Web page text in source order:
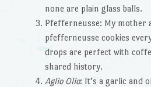
none are plain glass balls.
Pfefferneusse: My mother
pfefferneusse cookies
drops are perfect with
shared history.
Aglio Olio: It’s a garlic and